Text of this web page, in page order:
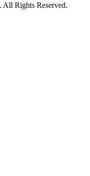
Rights Reserved.